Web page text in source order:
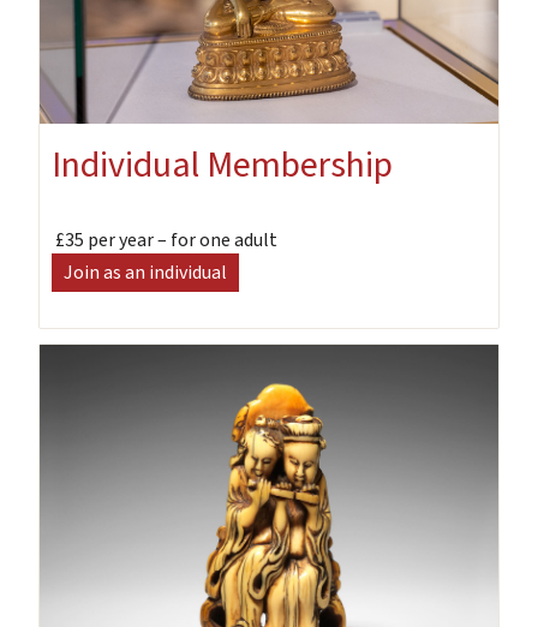
Individual Membership
£35 per year – for one adult
Join as an individual